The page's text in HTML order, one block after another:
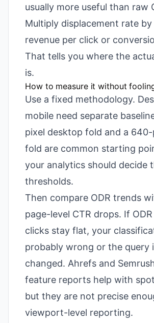
usually more useful than raw
Multiply displacement rate
revenue per click or
That tells you where the
is.
How to measure it without
Use a fixed methodology.
mobile need separate
pixel desktop fold and a
fold are common starting
your analytics should decide
thresholds.
Then compare ODR trends
page-level CTR drops. If
clicks stay flat, your
probably wrong or the query
changed. Ahrefs and
feature reports help with
but they are not precise
viewport-level reporting.